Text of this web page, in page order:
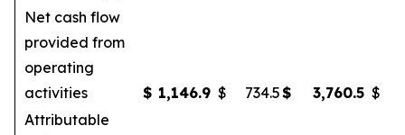
Net cash flow
provided from
operating
activities
$ 1,146.9 $ 734.5$ 3,760.5 $
Attributable